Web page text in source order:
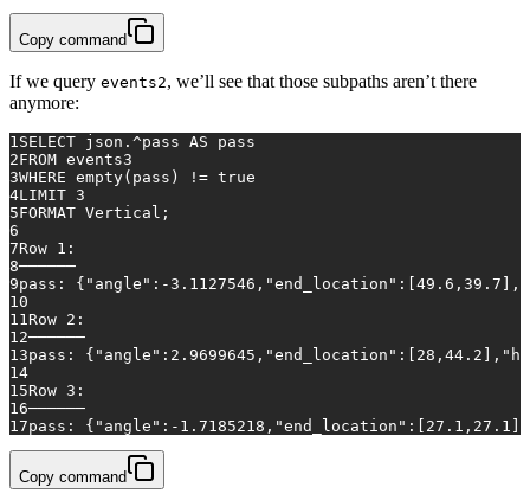
Copy command
If we query events2, we’ll see that those subpaths aren’t there
anymore:
1SELECT json. ^pass AS pass
2FROM events3
3WHERE empty(pass) != true
4LIMIT 3
5FORMAT Vertical;
6
7Row 1 :
8──────
9pass: {"angle": -3.1127546 ,"end_location":[ 49.6 , 39.7
10
11Row 2 :
12──────
13pass: {"angle": 2.9699645 ,"end_location":[ 28 , 44.2
14
15Row 3 :
16──────
17pass: {"angle": -1.7185218 ,"end_location":[ 27.1 , 27.1
Copy command